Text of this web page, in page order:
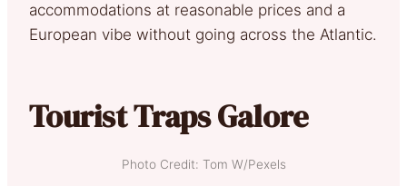
accommodations at reasonable prices and a
European vibe without going across the Atlantic.
Tourist Traps Galore
Photo Credit: Tom W/Pexels